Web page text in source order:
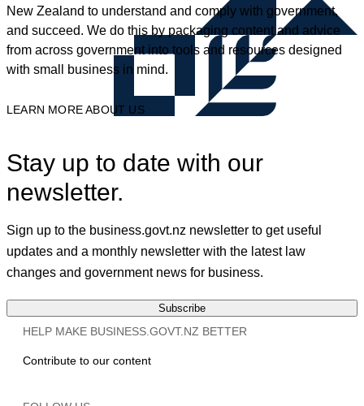
New Zealand to understand and comply with government,
and succeed. We do this by packaging content and advice
from across government into tools and resources designed
with small business in mind.
LEARN MORE ABOUT US
Stay up to date with our
newsletter.
Sign up to the business.govt.nz newsletter to get useful
updates and a monthly newsletter with the latest law
changes and government news for business.
Subscribe
HELP MAKE BUSINESS.GOVT.NZ BETTER
Contribute to our content